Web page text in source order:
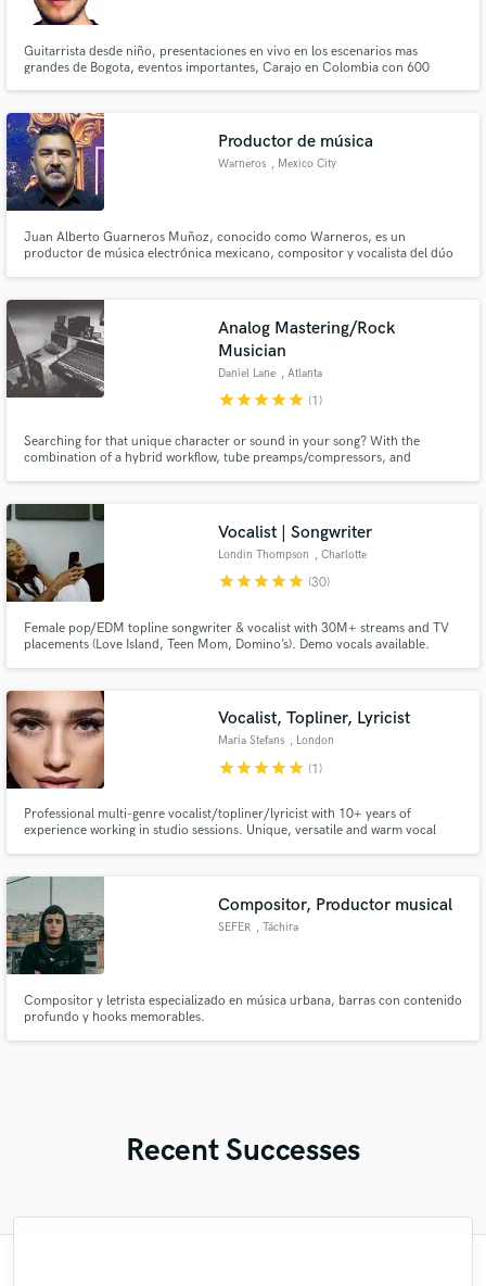
Guitarrista desde niño, presentaciones en vivo en los escenarios mas
grandes de Bogota, eventos importantes, Carajo en Colombia con 600
Vocal, nuevos proyectos emergentes de Urbano y Rock en Bogotá COL
Productor de música
Warneros , Mexico City
Juan Alberto Guarneros Muñoz, conocido como Warneros, es un
productor de música electrónica mexicano, compositor y vocalista del dúo
Analog Mastering/Rock
Musician
Daniel Lane , Atlanta
starstarstarstarstar (1)
Searching for that unique character or sound in your song? With the
combination of a hybrid workflow, tube preamps/compressors, and
Vocalist | Songwriter
Londin Thompson , Charlotte
starstarstarstarstar (30)
Female pop/EDM topline songwriter & vocalist with 30M+ streams and TV
placements (Love Island, Teen Mom, Domino’s). Demo vocals available.
Vocalist, Topliner, Lyricist
Maria Stefans , London
starstarstarstarstar (1)
Professional multi-genre vocalist/topliner/lyricist with 10+ years of
experience working in studio sessions. Unique, versatile and warm vocal
Compositor, Productor musical
SEFER , Táchira
Compositor y letrista especializado en música urbana, barras con contenido
profundo y hooks memorables.
Recent Successes